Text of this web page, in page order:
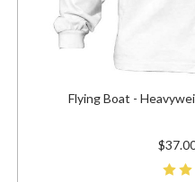
Flying Boat -